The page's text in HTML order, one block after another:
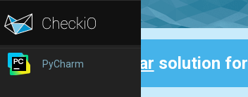
PyCharm Clear solution for